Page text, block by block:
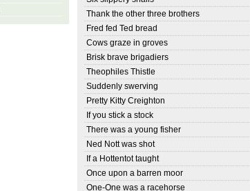
Thank the other three brothers
Fred fed Ted bread
Cows graze in groves
Brisk brave brigadiers
Theophiles Thistle
Suddenly swerving
Pretty Kitty Creighton
If you stick a stock
There was a young fisher
Ned Nott was shot
If a Hottentot taught
Once upon a barren moor
One-One was a racehorse